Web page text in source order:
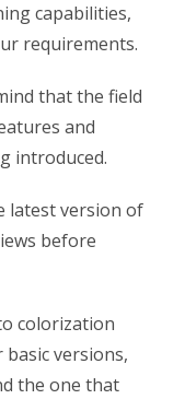
capabilities,
requirements.
that the field
and
introduced.
latest version of
before
colorization
versions,
the one that